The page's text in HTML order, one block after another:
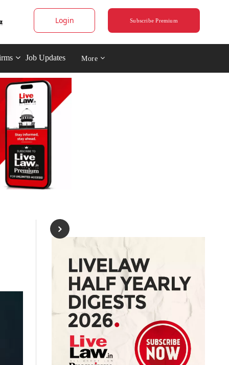
Login Subscribe Premium
Job Updates More